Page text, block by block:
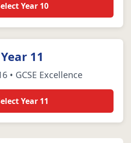
Year 10
Year 11
• GCSE Excellence
Year 11